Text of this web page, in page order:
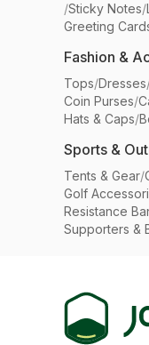
/Sticky Notes/
Greeting
Fashion &
Tops/Dresses
Coin Purses/
Hats & Caps/
Sports &
Tents & Gear/
Golf
Resistance
Supporters &